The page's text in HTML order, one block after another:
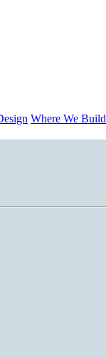
Where We Build